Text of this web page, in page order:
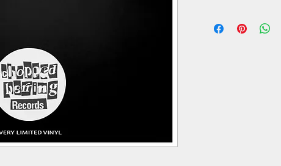
B1 The Funk
orders we use a